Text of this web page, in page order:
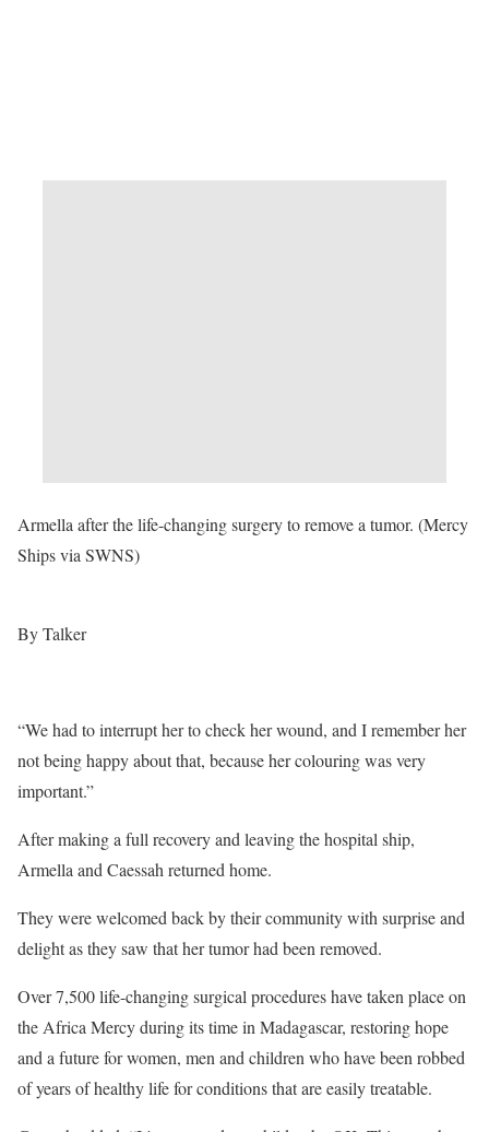
Armella after the life-changing surgery to remove a tumor. (Mercy
Ships via SWNS)
By Talker
“We had to interrupt her to check her wound, and I remember her
not being happy about that, because her colouring was very
important.”
After making a full recovery and leaving the hospital ship,
Armella and Caessah returned home.
They were welcomed back by their community with surprise and
delight as they saw that her tumor had been removed.
Over 7,500 life-changing surgical procedures have taken place on
the Africa Mercy during its time in Madagascar, restoring hope
and a future for women, men and children who have been robbed
of years of healthy life for conditions that are easily treatable.